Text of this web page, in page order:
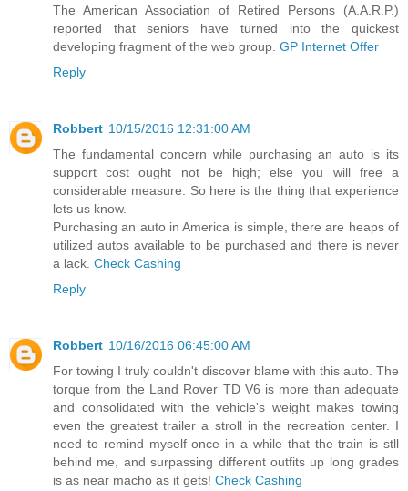
The American Association of Retired Persons (A.A.R.P.)
reported that seniors have turned into the quickest
developing fragment of the web group. GP Internet Offer
Reply
Robbert 10/15/2016 12:31:00 AM
The fundamental concern while purchasing an auto is its
support cost ought not be high; else you will free a
considerable measure. So here is the thing that experience
lets us know.
Purchasing an auto in America is simple, there are heaps of
utilized autos available to be purchased and there is never
a lack. Check Cashing
Reply
Robbert 10/16/2016 06:45:00 AM
For towing I truly couldn't discover blame with this auto. The
torque from the Land Rover TD V6 is more than adequate
and consolidated with the vehicle's weight makes towing
even the greatest trailer a stroll in the recreation center. I
need to remind myself once in a while that the train is stll
behind me, and surpassing different outfits up long grades
is as near macho as it gets! Check Cashing